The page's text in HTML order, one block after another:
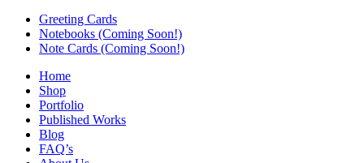
Greeting Cards
Notebooks (Coming Soon!)
Note Cards (Coming Soon!)
Home
Shop
Portfolio
Published Works
Blog
FAQ’s